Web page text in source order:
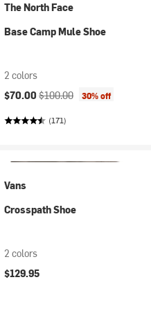
The North Face
Base Camp Mule Shoe
2 colors
Current price:
$70.00 Original price:
$100.00 30% off
(171)
Vans
Crosspath Shoe
2 colors
$129.95